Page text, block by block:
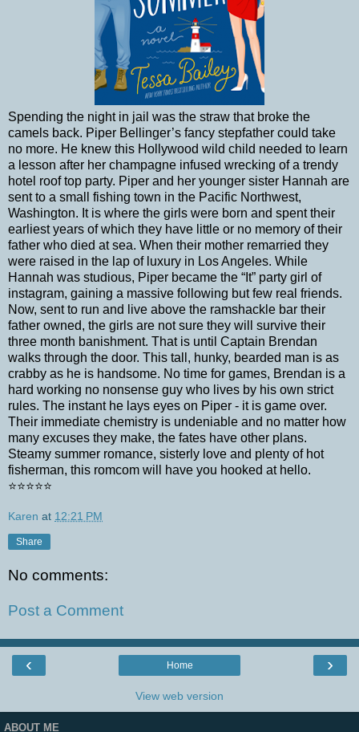
Spending the night in jail was the straw that broke the
camels back. Piper Bellinger’s fancy stepfather could take
no more. He knew this Hollywood wild child needed to learn
a lesson after her champagne infused wrecking of a trendy
hotel roof top party. Piper and her younger sister Hannah are
sent to a small fishing town in the Pacific Northwest,
Washington. It is where the girls were born and spent their
earliest years of which they have little or no memory of their
father who died at sea. When their mother remarried they
were raised in the lap of luxury in Los Angeles. While
Hannah was studious, Piper became the “It” party girl of
instagram, gaining a massive following but few real friends.
Now, sent to run and live above the ramshackle bar their
father owned, the girls are not sure they will survive their
three month banishment. That is until Captain Brendan
walks through the door. This tall, hunky, bearded man is as
crabby as he is handsome. No time for games, Brendan is a
hard working no nonsense guy who lives by his own strict
rules. The instant he lays eyes on Piper - it is game over.
Their immediate chemistry is undeniable and no matter how
many excuses they make, the fates have other plans.
Steamy summer romance, sisterly love and plenty of hot
fisherman, this romcom will have you hooked at hello.
⭐⭐⭐⭐⭐
Karen at 12:21 PM
Share
No comments:
Post a Comment
‹ ›
Home
View web version
ABOUT ME